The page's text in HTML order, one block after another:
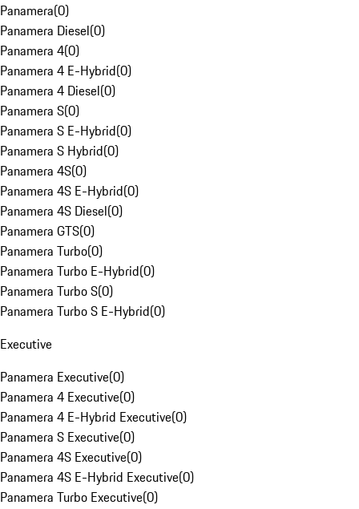
Panamera(0)
Panamera Diesel(0)
Panamera 4(0)
Panamera 4 E-Hybrid(0)
Panamera 4 Diesel(0)
Panamera S(0)
Panamera S E-Hybrid(0)
Panamera S Hybrid(0)
Panamera 4S(0)
Panamera 4S E-Hybrid(0)
Panamera 4S Diesel(0)
Panamera GTS(0)
Panamera Turbo(0)
Panamera Turbo E-Hybrid(0)
Panamera Turbo S(0)
Panamera Turbo S E-Hybrid(0)
Executive
Panamera Executive(0)
Panamera 4 Executive(0)
Panamera 4 E-Hybrid Executive(0)
Panamera S Executive(0)
Panamera 4S Executive(0)
Panamera 4S E-Hybrid Executive(0)
Panamera Turbo Executive(0)